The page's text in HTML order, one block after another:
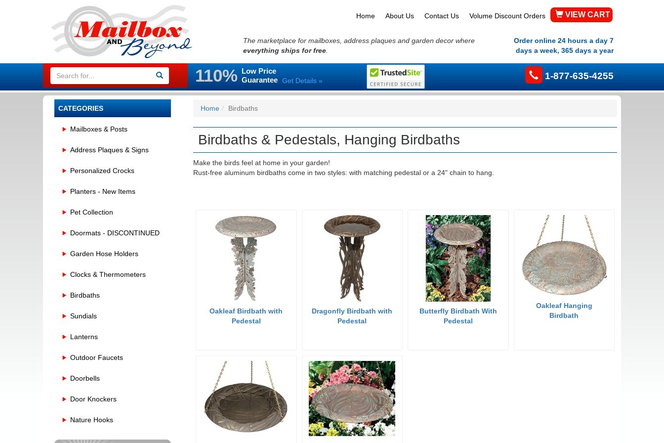
Home About Us Contact Us Volume Discount Orders VIEW CART
The marketplace for mailboxes, address plaques and garden decor where
everything ships for free
Order online 24 hours a day 7
days a week, 365 days a year
110% Low Price
Guarantee Get Details » 1-877-635-4255
CATEGORIES
Mailboxes & Posts
Address Plaques & Signs
Personalized Crocks
Planters - New Items
Pet Collection
Doormats - DISCONTINUED
Garden Hose Holders
Clocks & Thermometers
Birdbaths
Sundials
Lanterns
Outdoor Faucets
Doorbells
Door Knockers
Nature Hooks
Home Birdbaths
Birdbaths & Pedestals, Hanging Birdbaths
Make the birds feel at home in your garden!
Rust-free aluminum birdbaths come in two styles: with matching pedestal or a 24" chain to hang.
Oakleaf Birdbath with
Pedestal
Dragonfly Birdbath with
Pedestal
Butterfly Birdbath With
Pedestal
Oakleaf Hanging
Birdbath